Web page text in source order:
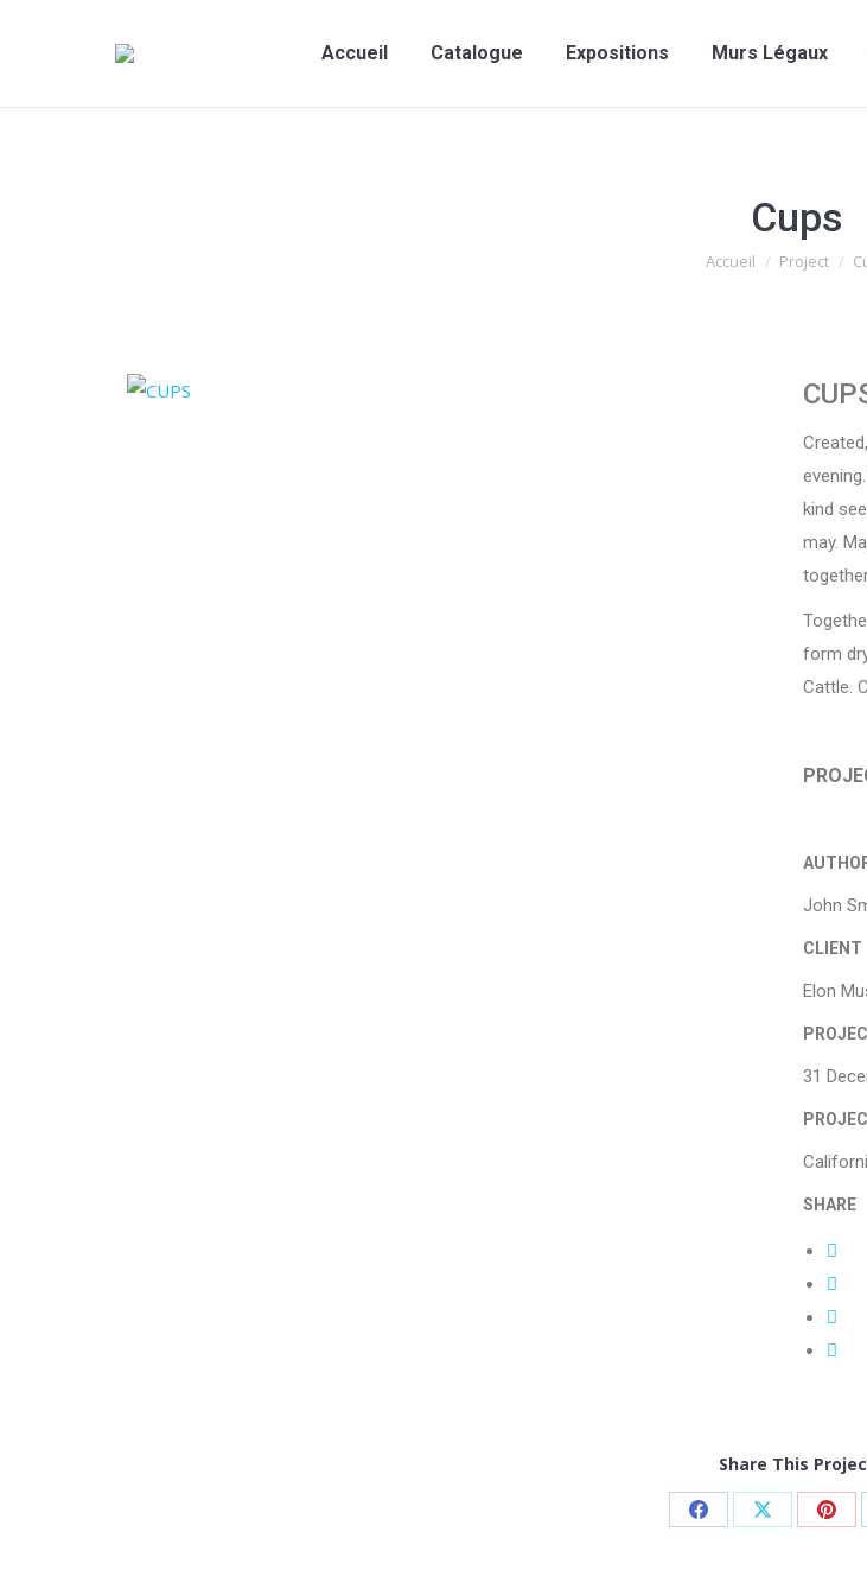
Accueil Catalogue Expositions Murs Légaux
Cups
Vous êtes ici :
Accueil Project
kind
may.
form
Cattle.
John
CLIENT
Elon
31
SHARE
Share This